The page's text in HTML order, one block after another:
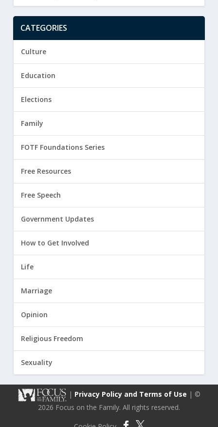
CATEGORIES
Culture
Education
Elections
Family
FOTF Foundations Series
Free Resources
Free Speech
Government Updates
How to Get Involved
Life
Marriage
Opinion
Religious Freedom
Sexuality
| Privacy Policy and Terms of Use | ©
2026 Focus on the Family. All rights reserved.